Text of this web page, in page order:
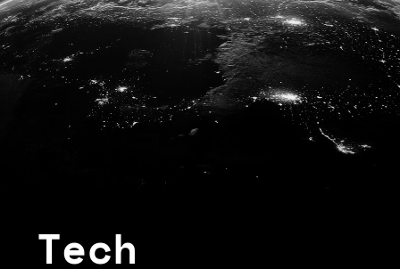
Tech